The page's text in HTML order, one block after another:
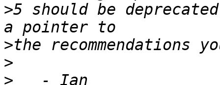
>5 should be
>
>
>